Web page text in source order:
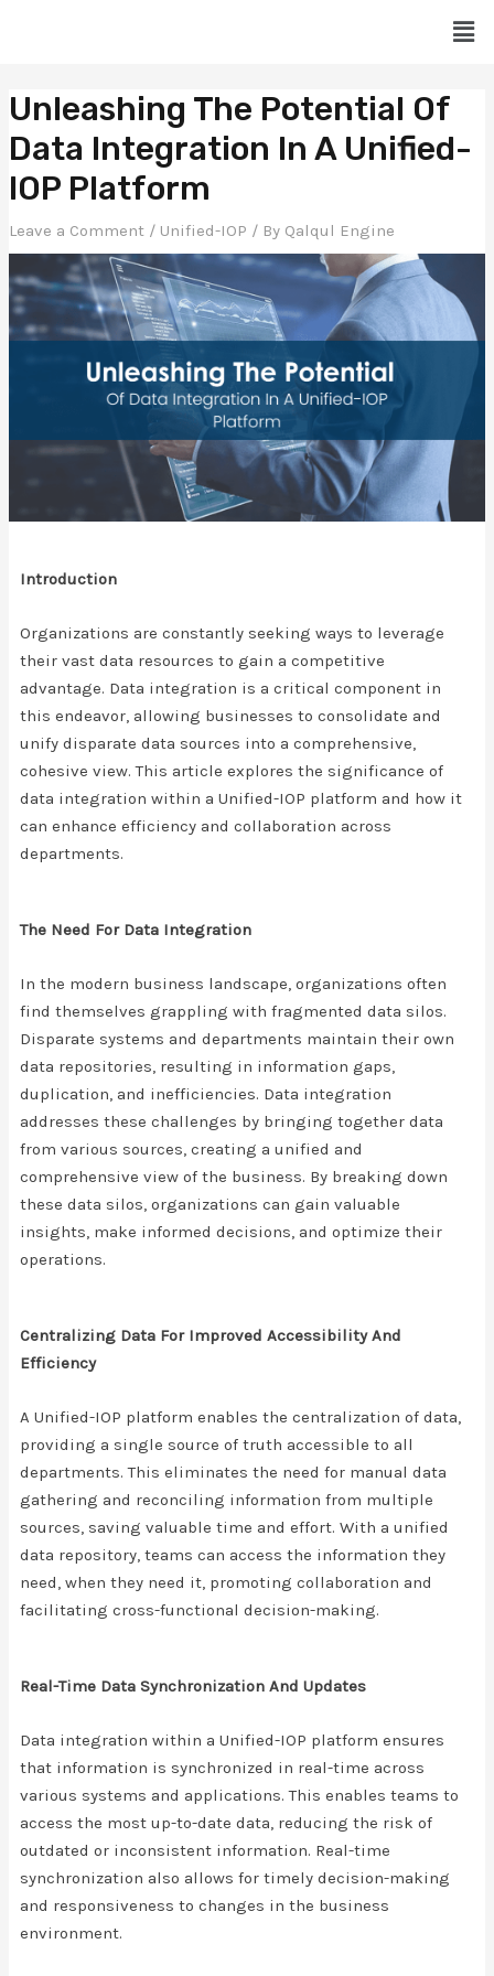
Unleashing The Potential Of
Data Integration In A Unified-
IOP Platform
Leave a Comment / Unified-IOP / By Qalqul Engine
Introduction
Organizations are constantly seeking ways to leverage
their vast data resources to gain a competitive
advantage. Data integration is a critical component in
this endeavor, allowing businesses to consolidate and
unify disparate data sources into a comprehensive,
cohesive view. This article explores the significance of
data integration within a Unified-IOP platform and how it
can enhance efficiency and collaboration across
departments.
The Need For Data Integration
In the modern business landscape, organizations often
find themselves grappling with fragmented data silos.
Disparate systems and departments maintain their own
data repositories, resulting in information gaps,
duplication, and inefficiencies. Data integration
addresses these challenges by bringing together data
from various sources, creating a unified and
comprehensive view of the business. By breaking down
these data silos, organizations can gain valuable
insights, make informed decisions, and optimize their
operations.
Centralizing Data For Improved Accessibility And
Efficiency
A Unified-IOP platform enables the centralization of data,
providing a single source of truth accessible to all
departments. This eliminates the need for manual data
gathering and reconciling information from multiple
sources, saving valuable time and effort. With a unified
data repository, teams can access the information they
need, when they need it, promoting collaboration and
facilitating cross-functional decision-making.
Real-Time Data Synchronization And Updates
Data integration within a Unified-IOP platform ensures
that information is synchronized in real-time across
various systems and applications. This enables teams to
access the most up-to-date data, reducing the risk of
outdated or inconsistent information. Real-time
synchronization also allows for timely decision-making
and responsiveness to changes in the business
environment.
navigation